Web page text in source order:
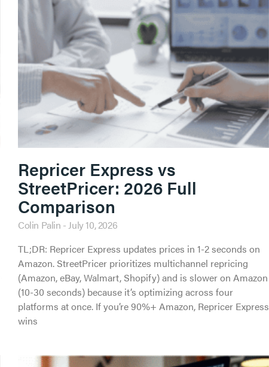
Repricer Express vs
StreetPricer: 2026 Full
Comparison
Colin Palin July 10, 2026
TL;DR: Repricer Express updates prices in 1-2 seconds on
Amazon. StreetPricer prioritizes multichannel repricing
(Amazon, eBay, Walmart, Shopify) and is slower on Amazon
(10-30 seconds) because it’s optimizing across four
platforms at once. If you’re 90%+ Amazon, Repricer Express
wins